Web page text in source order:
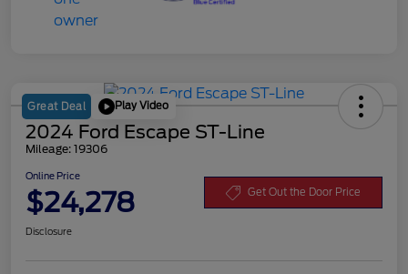
Great Deal Play Video
2024 Ford Escape ST-Line
Mileage: 19306
Online Price
$24,278 Get Out the Door Price
Disclosure